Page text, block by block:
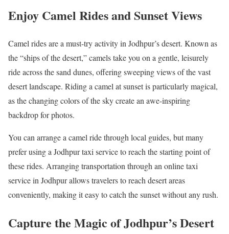
Enjoy Camel Rides and Sunset Views
Camel rides are a must-try activity in Jodhpur’s desert. Known as
the “ships of the desert,” camels take you on a gentle, leisurely
ride across the sand dunes, offering sweeping views of the vast
desert landscape. Riding a camel at sunset is particularly magical,
as the changing colors of the sky create an awe-inspiring
backdrop for photos.
You can arrange a camel ride through local guides, but many
prefer using a Jodhpur taxi service to reach the starting point of
these rides. Arranging transportation through an online taxi
service in Jodhpur allows travelers to reach desert areas
conveniently, making it easy to catch the sunset without any rush.
Capture the Magic of Jodhpur’s Desert